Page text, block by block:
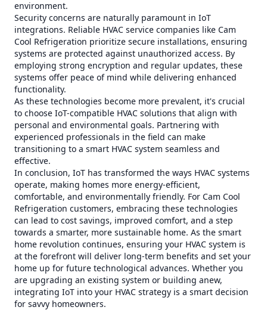
environment.
Security concerns are naturally paramount in IoT
integrations. Reliable HVAC service companies like Cam
Cool Refrigeration prioritize secure installations, ensuring
systems are protected against unauthorized access. By
employing strong encryption and regular updates, these
systems offer peace of mind while delivering enhanced
functionality.
As these technologies become more prevalent, it's crucial
to choose IoT-compatible HVAC solutions that align with
personal and environmental goals. Partnering with
experienced professionals in the field can make
transitioning to a smart HVAC system seamless and
effective.
In conclusion, IoT has transformed the ways HVAC systems
operate, making homes more energy-efficient,
comfortable, and environmentally friendly. For Cam Cool
Refrigeration customers, embracing these technologies
can lead to cost savings, improved comfort, and a step
towards a smarter, more sustainable home. As the smart
home revolution continues, ensuring your HVAC system is
at the forefront will deliver long-term benefits and set your
home up for future technological advances. Whether you
are upgrading an existing system or building anew,
integrating IoT into your HVAC strategy is a smart decision
for savvy homeowners.